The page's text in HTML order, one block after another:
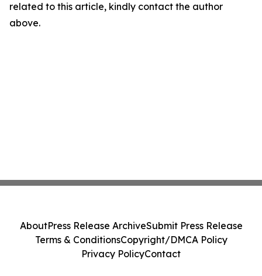
related to this article, kindly contact the author
above.
AboutPress Release ArchiveSubmit Press Release
Terms & ConditionsCopyright/DMCA Policy
Privacy PolicyContact